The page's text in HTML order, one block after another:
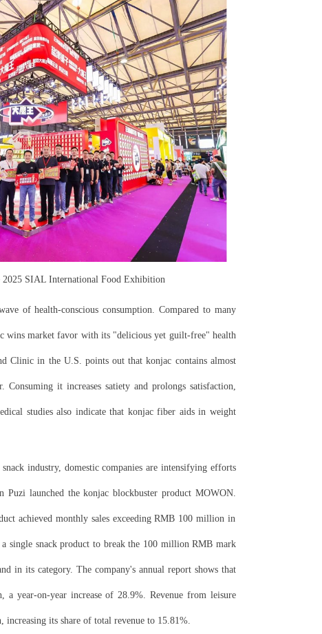
SIAL International Food Exhibition
of health-conscious consumption. Compared to many
wins market favor with its "delicious yet guilt-free" health
Clinic in the U.S. points out that konjac contains almost
it increases satiety and prolongs satisfaction,
studies also indicate that konjac fiber aids in weight
industry, domestic companies are intensifying efforts
Puzi launched the konjac blockbuster product MOWON.
achieved monthly sales exceeding RMB 100 million in
single snack product to break the 100 million RMB mark
in its category. The company's annual report shows that
a year-on-year increase of 28.9%. Revenue from leisure
its share of total revenue to 15.81%.